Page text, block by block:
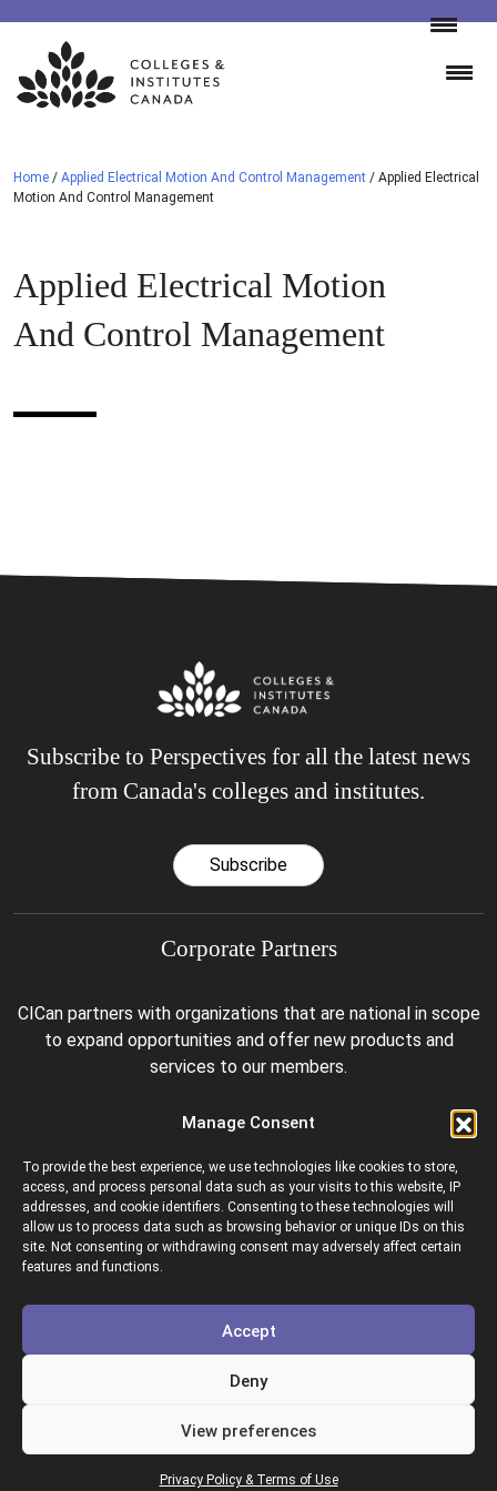
Manage Consent
To provide the best experience, we use technologies like cookies to store,
access, and process personal data such as your visits to this website, IP
addresses, and cookie identifiers. Consenting to these technologies will
allow us to process data such as browsing behavior or unique IDs on this
site. Not consenting or withdrawing consent may adversely affect certain
features and functions.
Accept
Deny
View preferences
Privacy Policy & Terms of Use
Skip
content
Home / Applied Electrical Motion And Control Management / Applied Electrical
Motion And Control Management
Applied Electrical Motion
And Control Management
Subscribe to Perspectives for all the latest news
from Canada's colleges and institutes.
Subscribe
Corporate Partners
CICan partners with organizations that are national in scope
to expand opportunities and offer new products and
services to our members.
Colleges and Institutes Canada is proud to be a member of